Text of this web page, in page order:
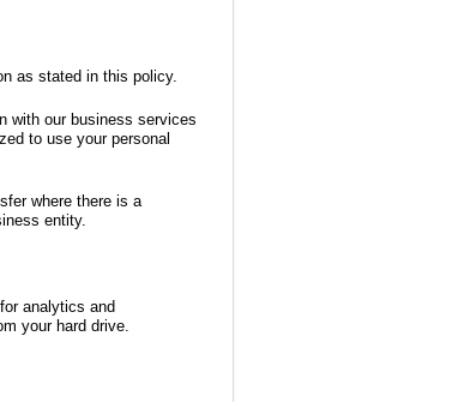
as stated in this policy.
with our business services
to use your personal
where there is a
entity.
analytics and
your hard drive.